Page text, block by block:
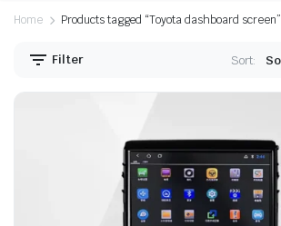
Home Products tagged “Toyota dashboard screen”
Filter Sort: